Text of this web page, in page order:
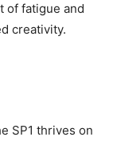
of fatigue and
creativity.
SP1 thrives on